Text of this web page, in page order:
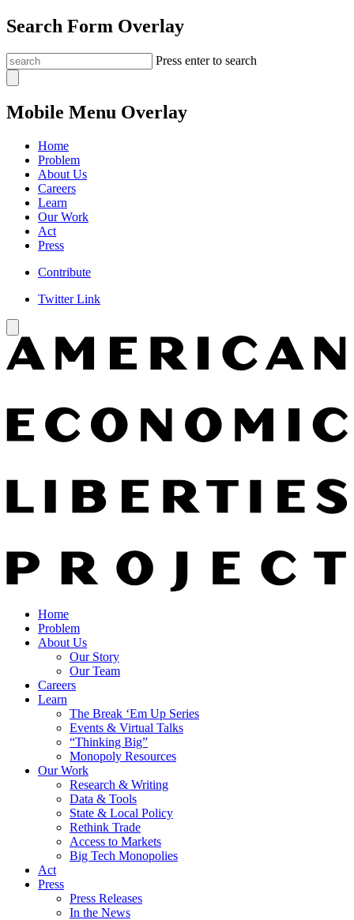
Search Form Overlay
Press enter to search
Mobile Menu Overlay
Home
Problem
About Us
Careers
Learn
Our Work
Act
Press
Contribute
Twitter Link
Home
Problem
About Us
Our Story
Our Team
Careers
Learn
The Break ‘Em Up Series
Events & Virtual Talks
“Thinking Big”
Monopoly Resources
Our Work
Research & Writing
Data & Tools
State & Local Policy
Rethink Trade
Access to Markets
Big Tech Monopolies
Act
Press
Press Releases
In the News